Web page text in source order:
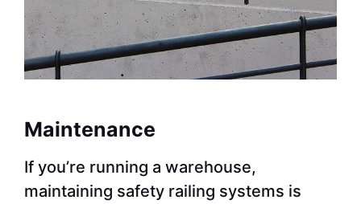
Maintenance
If you’re running a warehouse,
maintaining safety railing systems is